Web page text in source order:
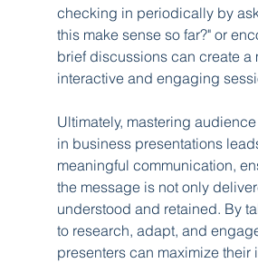
checking in periodically by
this make sense so far?" or
brief discussions can create a
interactive and engaging
Ultimately, mastering
in business presentations
meaningful communication,
the message is not only
understood and retained. By
to research, adapt, and
presenters can maximize their